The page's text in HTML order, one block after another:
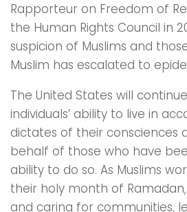
Rapporteur on Freedom of
the Human Rights Council in
suspicion of Muslims and
Muslim has escalated to
The United States will
individuals’ ability to live in
dictates of their consciences
behalf of those who have
ability to do so. As Muslims
their holy month of
and caring for communities,